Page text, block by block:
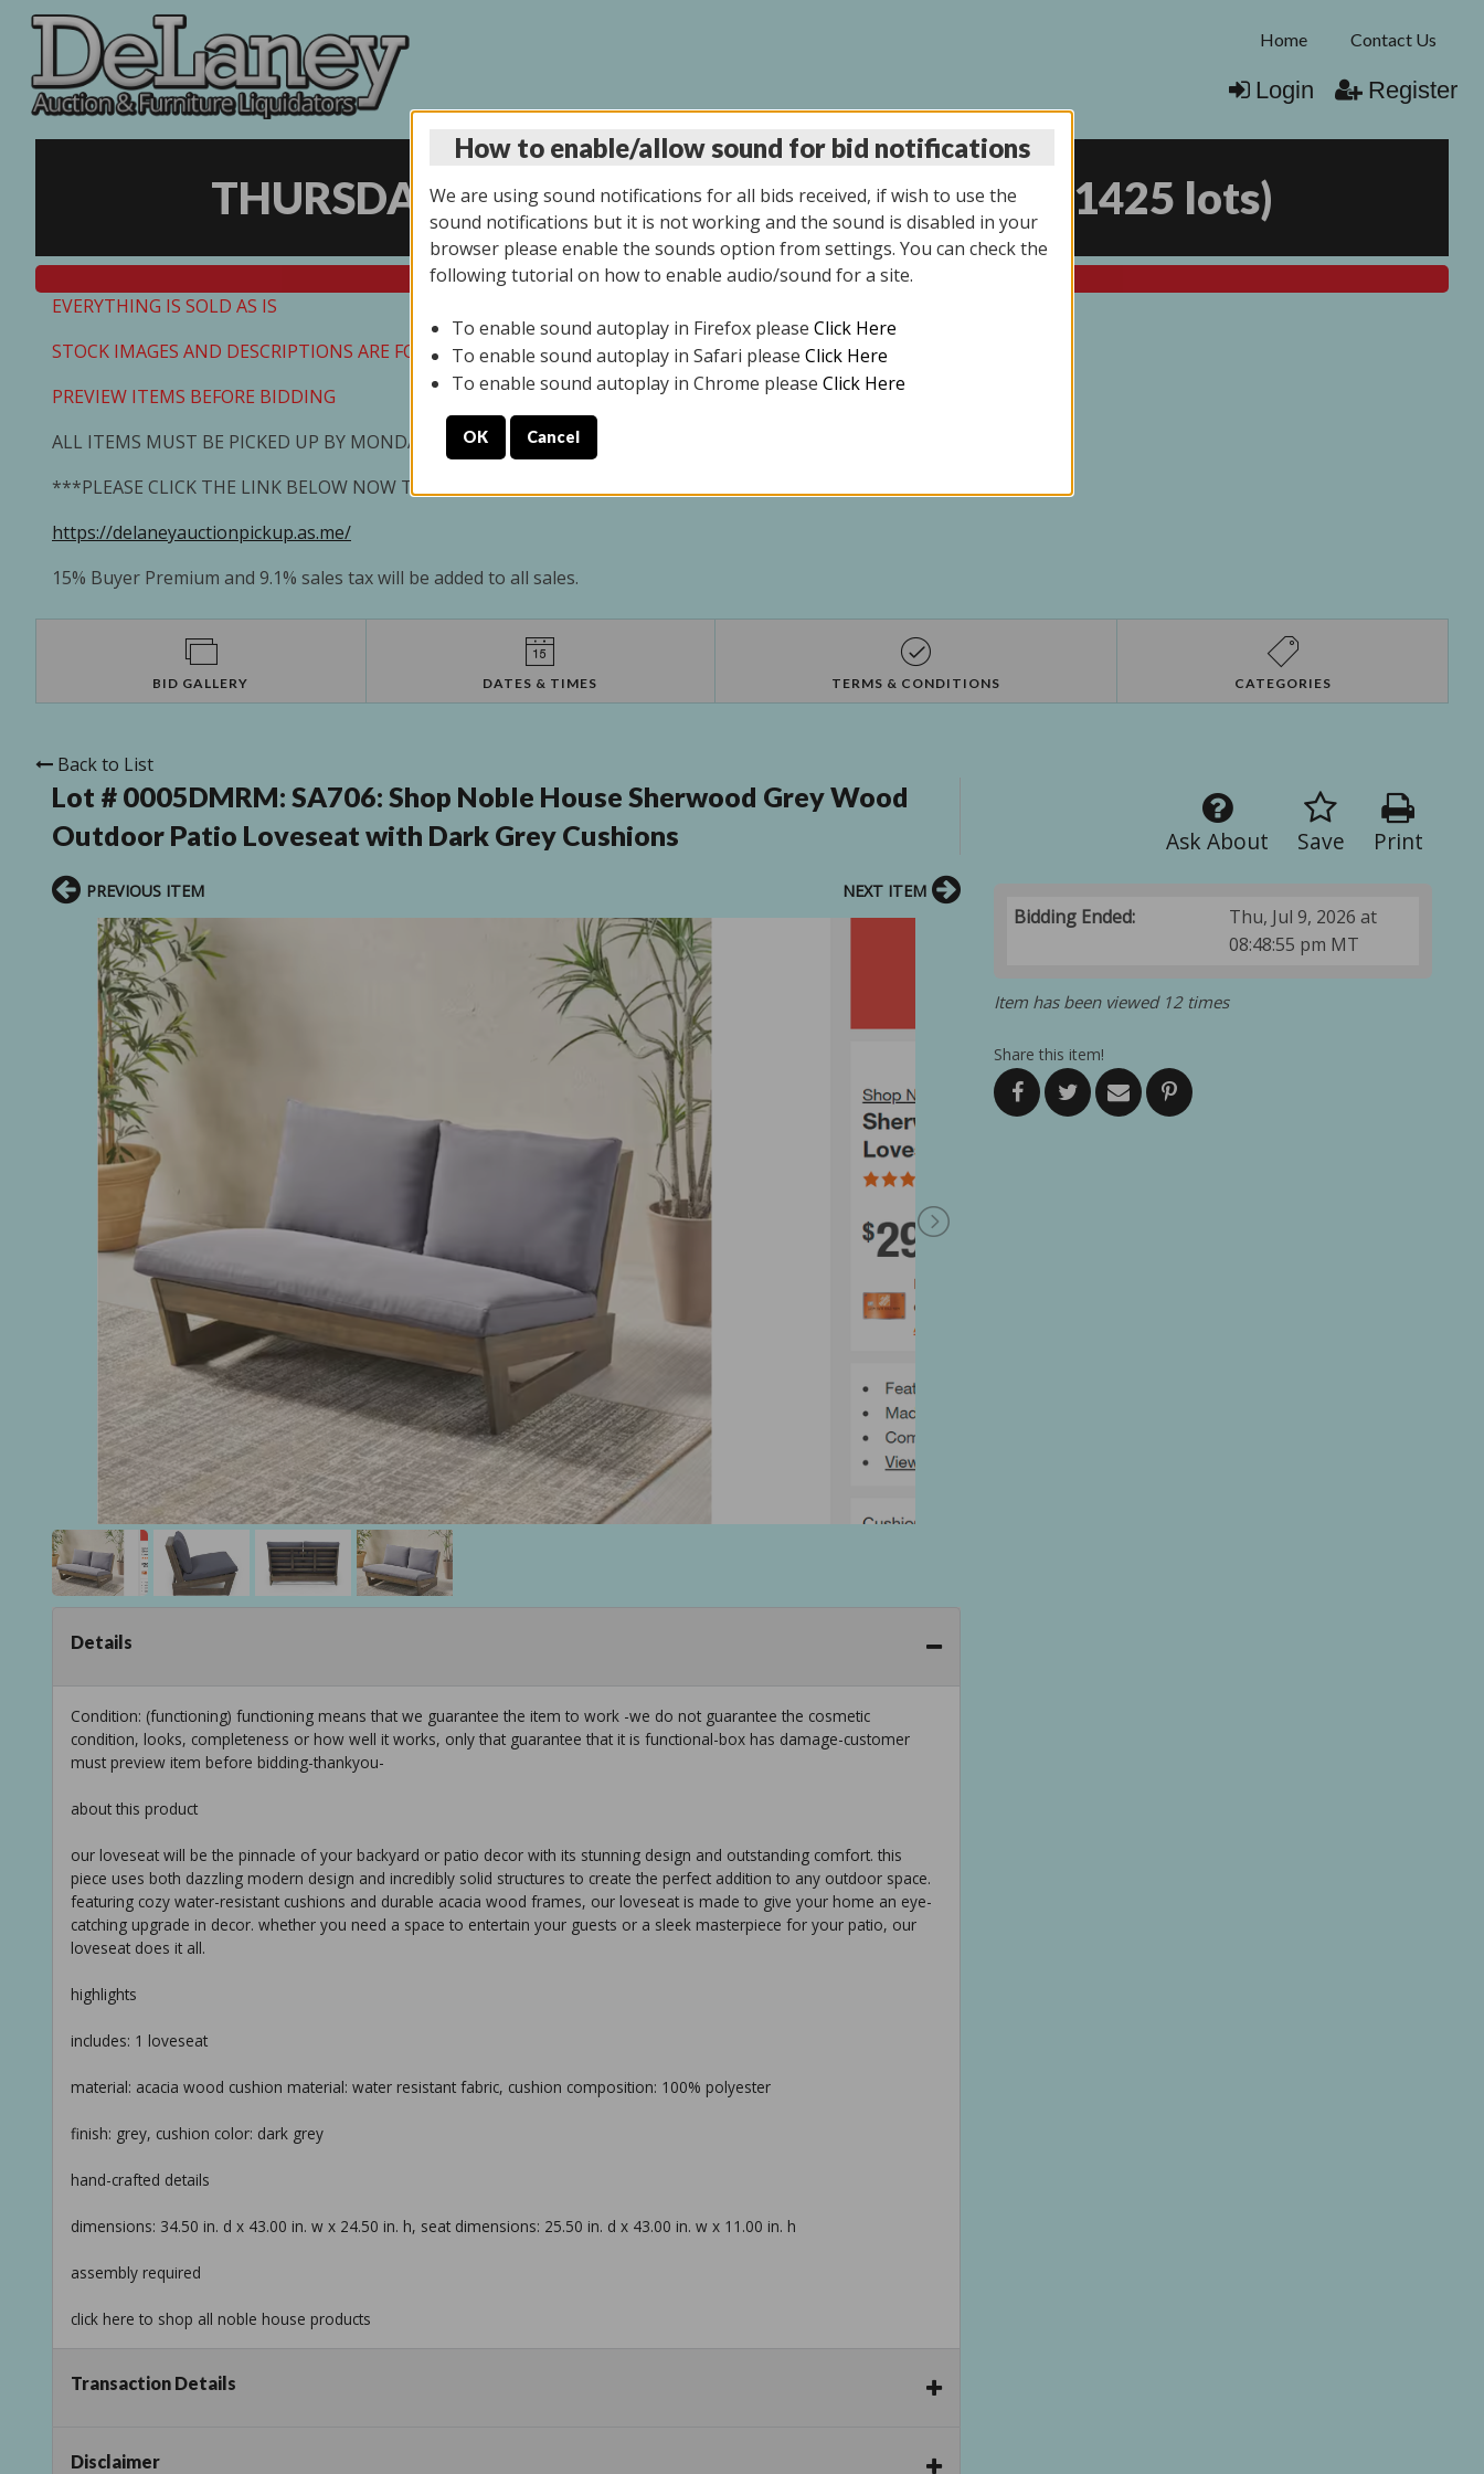
Home Contact Us
Login Register
THURSDAY ONLINE AUCTION 7/09/2026 1425 lots)
All items closed
EVERYTHING IS SOLD AS IS
STOCK IMAGES AND DESCRIPTIONS ARE FOR REFERENCE ONLY. PREVIEW IS ALL DAY THE DAY OF THE SALE.
PREVIEW ITEMS BEFORE BIDDING
ALL ITEMS MUST BE PICKED UP BY MONDAY 7/13/2026
***PLEASE CLICK THE LINK BELOW NOW TO SCHEDULE YOUR PICK UP APPOINTMENT***
https://delaneyauctionpickup.as.me/
15% Buyer Premium and 9.1% sales tax will be added to all sales.
BID GALLERY DATES & TIMES TERMS & CONDITIONS CATEGORIES
Back to List
Lot # 0005DMRM: SA706: Shop Noble House Sherwood Grey Wood
Outdoor Patio Loveseat with Dark Grey Cushions
Print
Save
Ask About
Bidding Ended:
Thu, Jul 9, 2026 at
08:48:55 pm MT
Item has been viewed 12 times
Share this item!
PREVIOUS ITEM NEXT ITEM
Details
Condition: (functioning) functioning means that we guarantee the item to work -we do not guarantee the cosmetic
condition, looks, completeness or how well it works, only that guarantee that it is functional-box has damage-customer
must preview item before bidding-thankyou-
about this product
our loveseat will be the pinnacle of your backyard or patio decor with its stunning design and outstanding comfort. this
piece uses both dazzling modern design and incredibly solid structures to create the perfect addition to any outdoor space.
featuring cozy water-resistant cushions and durable acacia wood frames, our loveseat is made to give your home an eye-
catching upgrade in decor. whether you need a space to entertain your guests or a sleek masterpiece for your patio, our
loveseat does it all.
highlights
includes: 1 loveseat
material: acacia wood cushion material: water resistant fabric, cushion composition: 100% polyester
finish: grey, cushion color: dark grey
hand-crafted details
dimensions: 34.50 in. d x 43.00 in. w x 24.50 in. h, seat dimensions: 25.50 in. d x 43.00 in. w x 11.00 in. h
assembly required
click here to shop all noble house products
internet # 317411589
Transaction Details
Disclaimer
How to enable/allow sound for bid notifications
We are using sound notifications for all bids received, if wish to use the
sound notifications but it is not working and the sound is disabled in your
browser please enable the sounds option from settings. You can check the
following tutorial on how to enable audio/sound for a site.
To enable sound autoplay in Firefox please Click Here
To enable sound autoplay in Safari please Click Here
To enable sound autoplay in Chrome please Click Here
OK Cancel